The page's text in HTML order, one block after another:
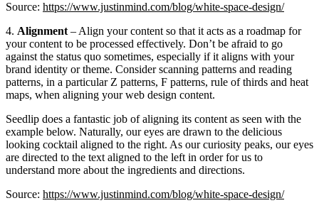
Source: https://www.justinmind.com/blog/white-space-design/
4. Alignment– Align your content so that it acts as a roadmap for
your content to be processed effectively. Don’t be afraid to go
against the status quo sometimes, especially if it aligns with your
brand identity or theme. Consider scanning patterns and reading
patterns, in a particular Z patterns, F patterns, rule of thirds and heat
maps, when aligning your web design content.
Seedlip does a fantastic job of aligning its content as seen with the
example below. Naturally, our eyes are drawn to the delicious
looking cocktail aligned to the right. As our curiosity peaks, our eyes
are directed to the text aligned to the left in order for us to
understand more about the ingredients and directions.
Source: https://www.justinmind.com/blog/white-space-design/